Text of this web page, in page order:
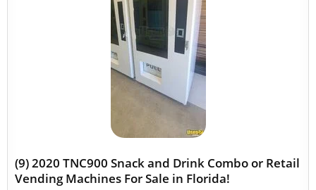
(9) 2020 TNC900 Snack and Drink Combo or Retail
Vending Machines For Sale in Florida!